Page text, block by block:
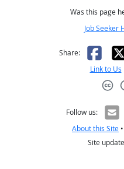
Was this page
Job Seeker
Share: X
Link to Us
Follow us:
About this Site •
Site